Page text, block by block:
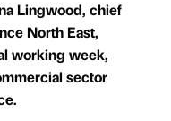
Lingwood, chief
North East,
working week,
sector